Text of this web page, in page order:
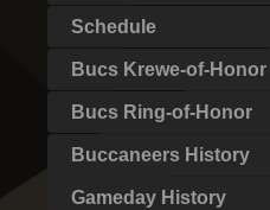
Schedule
Bucs Krewe-of-Honor
Bucs Ring-of-Honor
Buccaneers History
Gameday History